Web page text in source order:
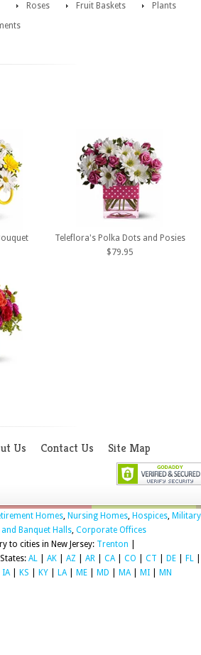
Roses Fruit Baskets
Plants
Teleflora's Polka Dots and Posies
$79.95
Us Contact Us Site Map
Homes, Nursing Homes, Hospices, Military
Banquet Halls, Corporate Offices
to cities in New Jersey: Trenton
AL AK AZ AR CA CO CT DE FL
IA KS KY LA ME MD MA MI MN